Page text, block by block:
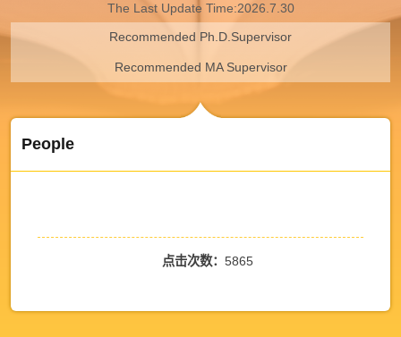
The Last Update Time:2026.7.30
Recommended Ph.D.Supervisor
Recommended MA Supervisor
People
点击次数： 5865